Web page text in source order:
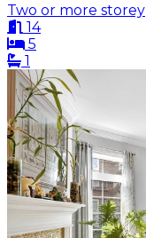
Two or more storey
14
5
1